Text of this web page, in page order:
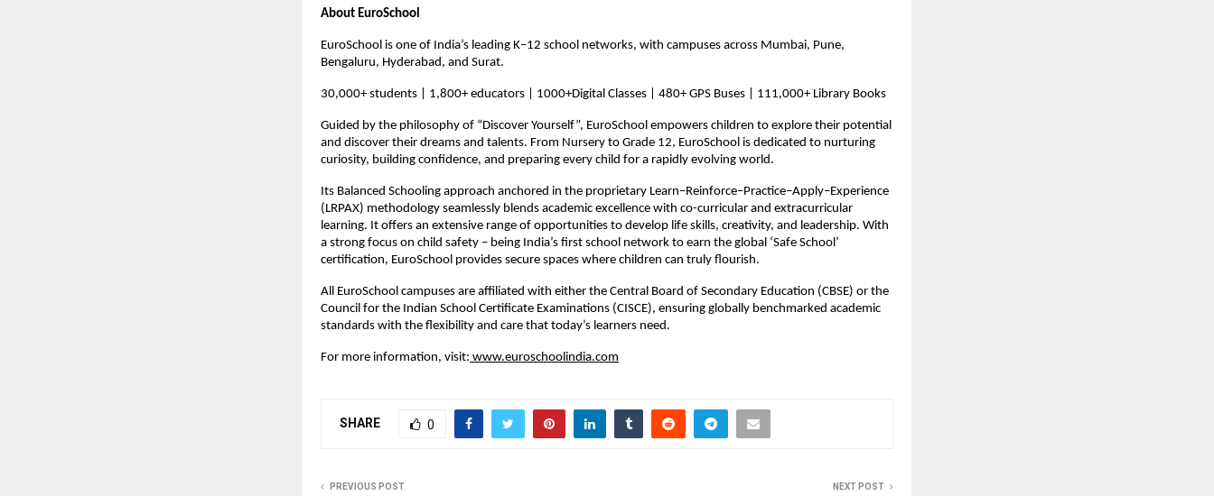
About EuroSchool
EuroSchool is one of India’s leading K–12 school networks, with campuses across Mumbai, Pune,
Bengaluru, Hyderabad, and Surat.
30,000+ students | 1,800+ educators | 1000+Digital Classes | 480+ GPS Buses | 111,000+ Library Books
Guided by the philosophy of “Discover Yourself”, EuroSchool empowers children to explore their potential
and discover their dreams and talents. From Nursery to Grade 12, EuroSchool is dedicated to nurturing
curiosity, building confidence, and preparing every child for a rapidly evolving world.
Its Balanced Schooling approach anchored in the proprietary Learn–Reinforce–Practice–Apply–Experience
(LRPAX) methodology seamlessly blends academic excellence with co-curricular and extracurricular
learning. It offers an extensive range of opportunities to develop life skills, creativity, and leadership. With
a strong focus on child safety – being India’s first school network to earn the global ‘Safe School’
certification, EuroSchool provides secure spaces where children can truly flourish.
All EuroSchool campuses are affiliated with either the Central Board of Secondary Education (CBSE) or the
Council for the Indian School Certificate Examinations (CISCE), ensuring globally benchmarked academic
standards with the flexibility and care that today’s learners need.
For more information, visit: www.euroschoolindia.com
SHARE 0
PREVIOUS POST NEXT POST